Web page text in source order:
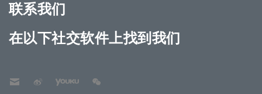
联系我们
在以下社交软件上找到我们